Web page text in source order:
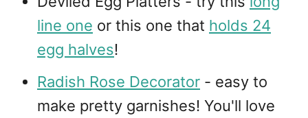
line one or this one that holds 24
egg halves!
Radish Rose Decorator - easy to
make pretty garnishes! You'll love